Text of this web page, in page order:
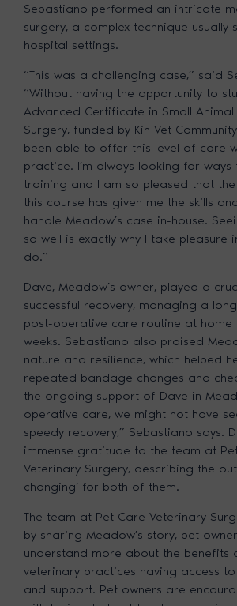
Sebastiano performed an intricate
surgery, a complex technique usually
hospital settings.
“This was a challenging case,” said
“Without having the opportunity to
Advanced Certificate in Small Animal
Surgery, funded by Kin Vet
been able to offer this level of care
practice. I’m always looking for ways
training and I am so pleased that
this course has given me the skills
handle Meadow’s case in-house.
so well is exactly why I take pleasure
do.”
Dave, Meadow’s owner, played a
successful recovery, managing a
post-operative care routine at home
weeks. Sebastiano also praised
nature and resilience, which helped
repeated bandage changes and
the ongoing support of Dave in
operative care, we might not have
speedy recovery,” Sebastiano says.
immense gratitude to the team at
Veterinary Surgery, describing the
changing’ for both of them.
The team at Pet Care Veterinary
by sharing Meadow’s story, pet
understand more about the benefits
veterinary practices having access
and support. Pet owners are